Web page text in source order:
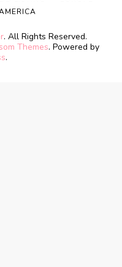
. All Rights Reserved.
Themes. Powered by
.